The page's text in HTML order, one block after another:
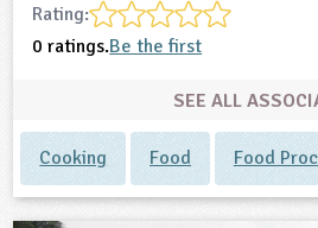
Rating:
0 ratings.Be the first
SEE ALL
Cooking Food Food